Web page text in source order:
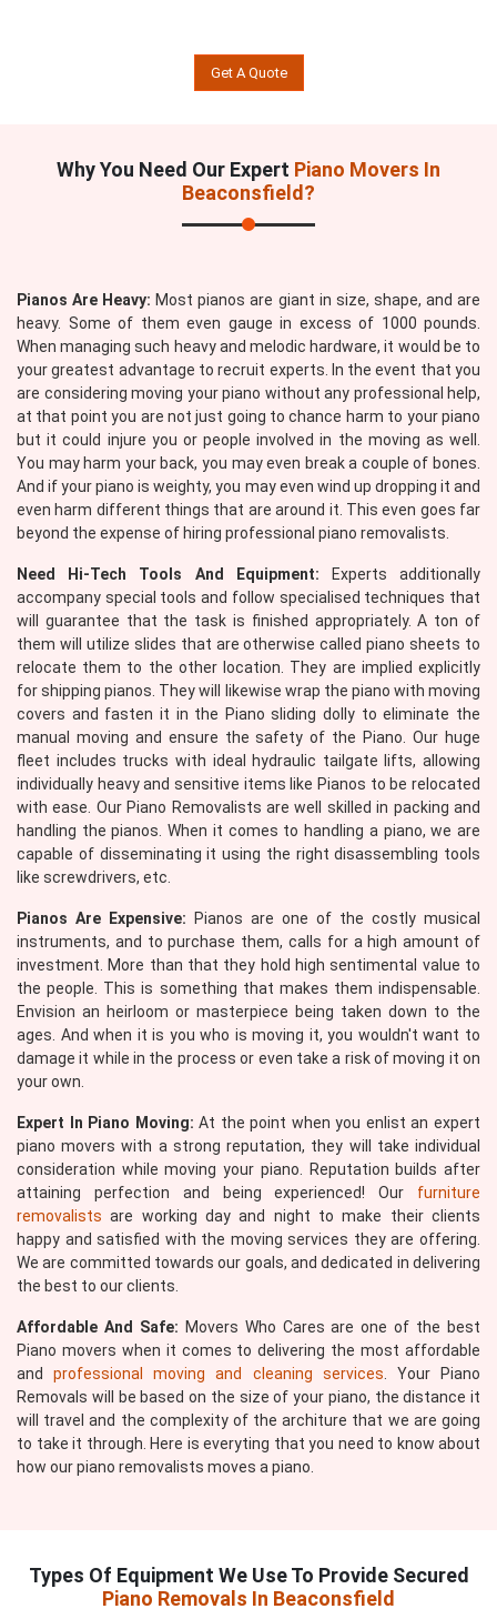
Get A Quote
Why You Need Our Expert Piano Movers In
Beaconsfield?
Pianos Are Heavy: Most pianos are giant in size, shape, and are
heavy. Some of them even gauge in excess of 1000 pounds.
When managing such heavy and melodic hardware, it would be to
your greatest advantage to recruit experts. In the event that you
are considering moving your piano without any professional help,
at that point you are not just going to chance harm to your piano
but it could injure you or people involved in the moving as well.
You may harm your back, you may even break a couple of bones.
And if your piano is weighty, you may even wind up dropping it and
even harm different things that are around it. This even goes far
beyond the expense of hiring professional piano removalists.
Need Hi-Tech Tools And Equipment: Experts additionally
accompany special tools and follow specialised techniques that
will guarantee that the task is finished appropriately. A ton of
them will utilize slides that are otherwise called piano sheets to
relocate them to the other location. They are implied explicitly
for shipping pianos. They will likewise wrap the piano with moving
covers and fasten it in the Piano sliding dolly to eliminate the
manual moving and ensure the safety of the Piano. Our huge
fleet includes trucks with ideal hydraulic tailgate lifts, allowing
individually heavy and sensitive items like Pianos to be relocated
with ease. Our Piano Removalists are well skilled in packing and
handling the pianos. When it comes to handling a piano, we are
capable of disseminating it using the right disassembling tools
like screwdrivers, etc.
Pianos Are Expensive: Pianos are one of the costly musical
instruments, and to purchase them, calls for a high amount of
investment. More than that they hold high sentimental value to
the people. This is something that makes them indispensable.
Envision an heirloom or masterpiece being taken down to the
ages. And when it is you who is moving it, you wouldn't want to
damage it while in the process or even take a risk of moving it on
your own.
Expert In Piano Moving: At the point when you enlist an expert
piano movers with a strong reputation, they will take individual
consideration while moving your piano. Reputation builds after
attaining perfection and being experienced! Our furniture
removalists are working day and night to make their clients
happy and satisfied with the moving services they are offering.
We are committed towards our goals, and dedicated in delivering
the best to our clients.
Affordable And Safe: Movers Who Cares are one of the best
Piano movers when it comes to delivering the most affordable
andprofessional moving and cleaning services . Your Piano
Removals will be based on the size of your piano, the distance it
will travel and the complexity of the architure that we are going
to take it through. Here is everyting that you need to know about
how our piano removalists moves a piano.
Types Of Equipment We Use To Provide Secured
Piano Removals In Beaconsfield